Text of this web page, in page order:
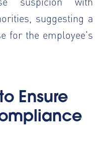
suggesting a
for the employee's
Ensure